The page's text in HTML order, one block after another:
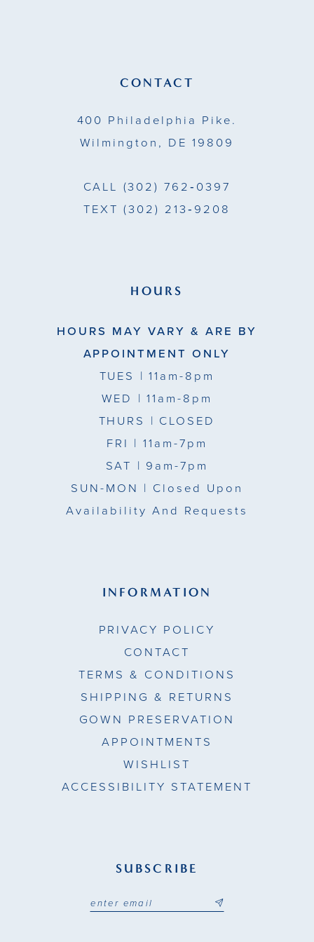
CONTACT
400 Philadelphia Pike.
Wilmington, DE 19809
CALL (302) 762‑0397
TEXT (302) 213‑9208
HOURS
HOURS MAY VARY & ARE BY
APPOINTMENT ONLY
TUES | 11am-8pm
WED | 11am-8pm
THURS | CLOSED
FRI | 11am-7pm
SAT | 9am-7pm
SUN-MON | Closed Upon
Availability And Requests
INFORMATION
PRIVACY POLICY
CONTACT
TERMS & CONDITIONS
SHIPPING & RETURNS
GOWN PRESERVATION
APPOINTMENTS
WISHLIST
ACCESSIBILITY STATEMENT
SUBSCRIBE